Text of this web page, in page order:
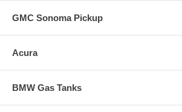
GMC Sonoma Pickup
Acura
BMW Gas Tanks